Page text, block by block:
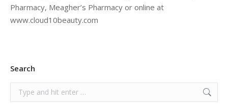
Pharmacy, Meagher’s Pharmacy or online at
www.cloud10beauty.com
Search
Search: